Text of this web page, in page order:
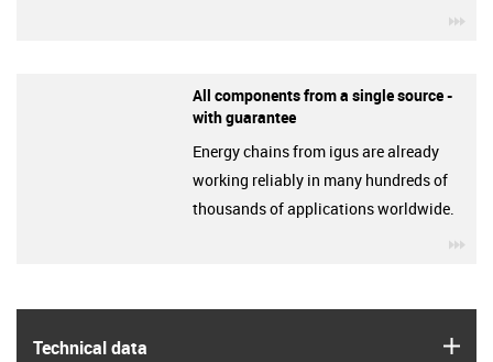
Technical data
All components from a single source -
with guarantee
Energy chains from igus are already
working reliably in many hundreds of
thousands of applications worldwide.